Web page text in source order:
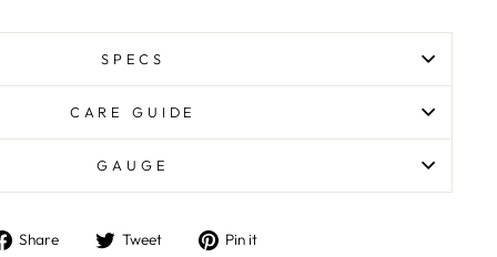
SPECS
CARE GUIDE
GAUGE
Share
Share Tweet
TweetPin it